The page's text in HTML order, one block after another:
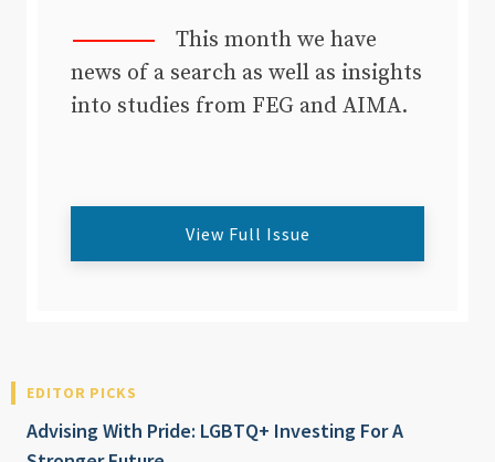
This month we have
news of a search as well as insights
into studies from FEG and AIMA.
View Full Issue
EDITOR PICKS
Advising With Pride: LGBTQ+ Investing For A